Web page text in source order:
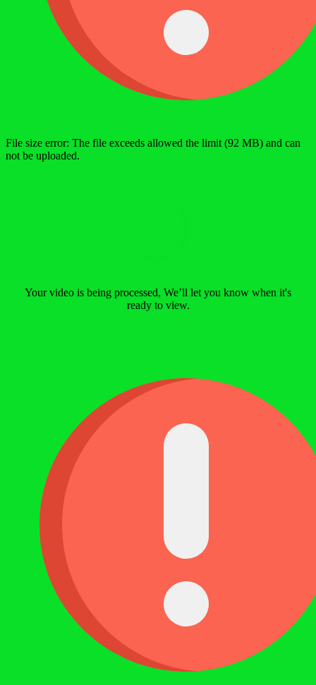
File size error: The file exceeds allowed the limit (92 MB) and can
not be uploaded.
Your video is being processed, We’ll let you know when it's
ready to view.